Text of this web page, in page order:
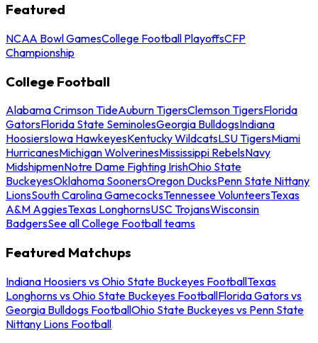
Featured
NCAA Bowl GamesCollege Football PlayoffsCFP
Championship
College Football
Alabama Crimson TideAuburn TigersClemson TigersFlorida
GatorsFlorida State SeminolesGeorgia BulldogsIndiana
HoosiersIowa HawkeyesKentucky WildcatsLSU TigersMiami
HurricanesMichigan WolverinesMississippi RebelsNavy
MidshipmenNotre Dame Fighting IrishOhio State
BuckeyesOklahoma SoonersOregon DucksPenn State Nittany
LionsSouth Carolina GamecocksTennessee VolunteersTexas
A&M AggiesTexas LonghornsUSC TrojansWisconsin
BadgersSee all College Football teams
Featured Matchups
Indiana Hoosiers vs Ohio State Buckeyes FootballTexas
Longhorns vs Ohio State Buckeyes FootballFlorida Gators vs
Georgia Bulldogs FootballOhio State Buckeyes vs Penn State
Nittany Lions Football